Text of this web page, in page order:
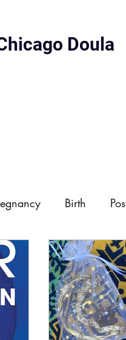
Doula
Birth